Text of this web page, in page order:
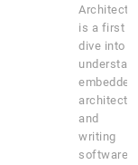
is a first
dive into
embedded
and
writing
software